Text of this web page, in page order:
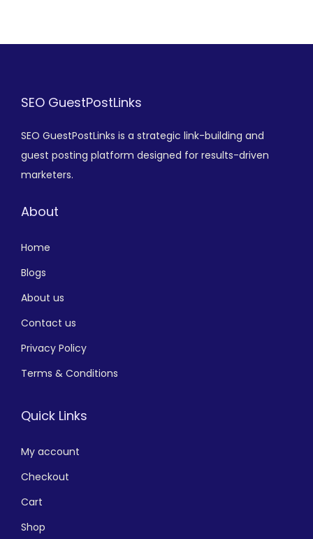
SEO GuestPostLinks
SEO GuestPostLinks is a strategic link-building and
guest posting platform designed for results-driven
marketers.
About
Home
Blogs
About us
Contact us
Privacy Policy
Terms & Conditions
Quick Links
My account
Checkout
Cart
Shop